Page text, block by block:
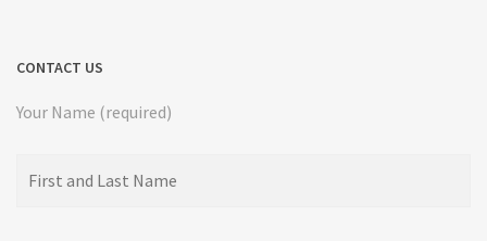
CONTACT US
Your Name (required)